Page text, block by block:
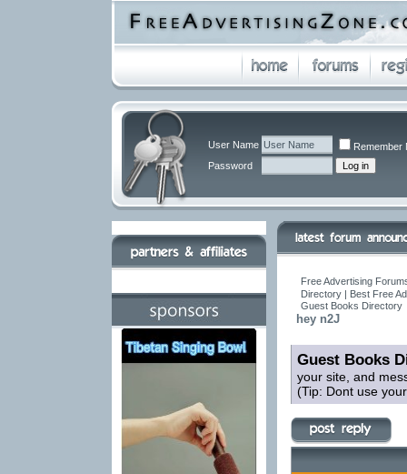
User Name
Remember
Password
Free Advertising
Directory | Best Free
Guest Books Directory
hey n2J
Guest Books
your site, and
(Tip: Dont use